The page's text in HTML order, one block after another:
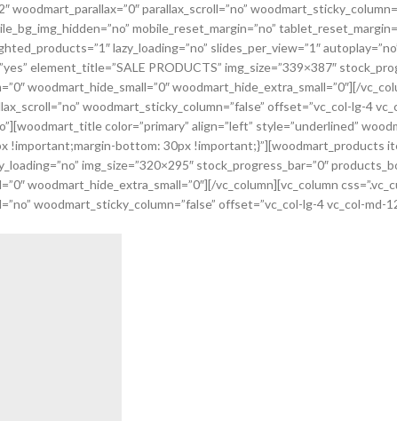
woodmart_parallax=”0″ parallax_scroll=”no”
mobile_reset_margin=”no”
lazy_loading=”no” slides_per_view=”1″
element_title=”SALE PRODUCTS” img_size=”339×387″
woodmart_hide_small=”0″ woodmart_hide_extra_small=”0″][/
woodmart_sticky_column=”false” offset=”vc_col-lg-4
color=”primary” align=”left” style=”underlined”
!important;margin-bottom: 30px !important;}”][woodmart_products
img_size=”320×295″ stock_progress_bar=”0″
woodmart_hide_extra_small=”0″][/vc_column][vc_column
woodmart_sticky_column=”false” offset=”vc_col-lg-4 vc_col-md-